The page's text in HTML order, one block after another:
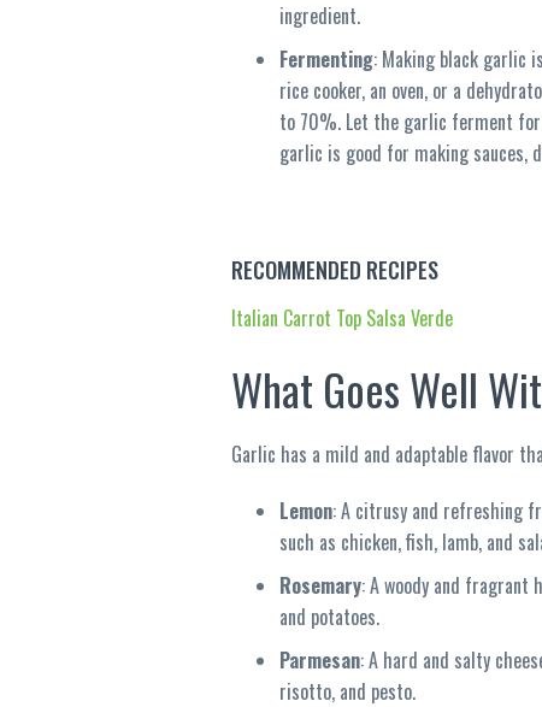
ingredient.
Fermenting: Making black garlic
rice cooker, an oven, or a
to 70%. Let the garlic ferment for
garlic is good for making sauces,
RECOMMENDED RECIPES
Italian Carrot Top Salsa Verde
What Goes Well
Garlic has a mild and adaptable flavor
Lemon: A citrusy and refreshing
such as chicken, fish, lamb, and
Rosemary: A woody and fragrant
and potatoes.
Parmesan: A hard and salty
risotto, and pesto.